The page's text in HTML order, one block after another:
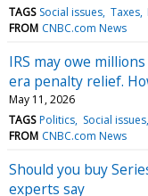
TAGS Social issues Taxes
FROM CNBC.com News
IRS may owe
era penalty relief.
May 11, 2026
TAGS Politics Social issues
FROM CNBC.com News
Should you buy
experts say